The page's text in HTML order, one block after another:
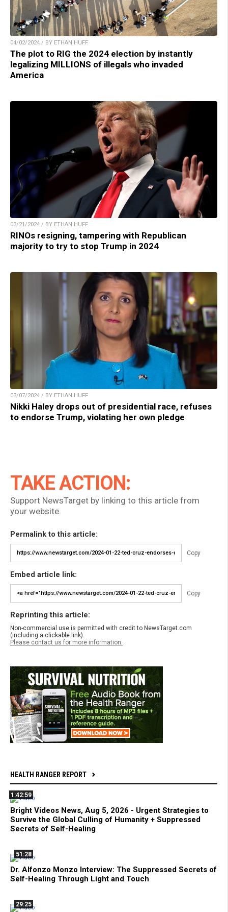
04/02/2024 / BY ETHAN HUFF
The plot to RIG the 2024 election by instantly
legalizing MILLIONS of illegals who invaded
America
03/21/2024 / BY ETHAN HUFF
RINOs resigning, tampering with Republican
majority to try to stop Trump in 2024
03/07/2024 / BY ETHAN HUFF
Nikki Haley drops out of presidential race, refuses
to endorse Trump, violating her own pledge
TAKE ACTION:
Support NewsTarget by linking to this article from
your website.
Permalink to this article:
Copy
Embed article link:
Copy
Reprinting this article:
Non-commercial use is permitted with credit to NewsTarget.com
(including a clickable link).
Please contact us for more information.
HEALTH RANGER REPORT
1:42:59
Bright Videos News, Aug 5, 2026 - Urgent Strategies to
Survive the Global Culling of Humanity + Suppressed
Secrets of Self-Healing
51:28
Dr. Alfonzo Monzo Interview: The Suppressed Secrets of
Self-Healing Through Light and Touch
29:25